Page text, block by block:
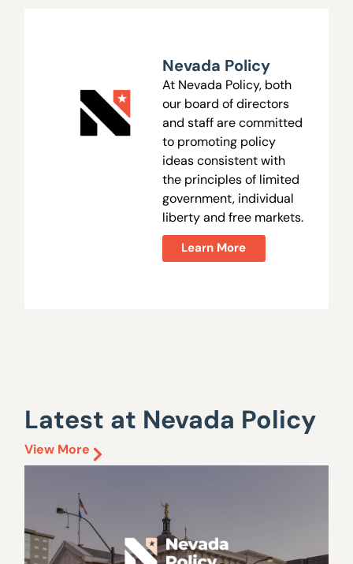
Nevada Policy
At Nevada Policy, both
our board of directors
and staff are committed
to promoting policy
ideas consistent with
the principles of limited
government, individual
liberty and free markets.
Learn More
Latest at Nevada Policy
View More